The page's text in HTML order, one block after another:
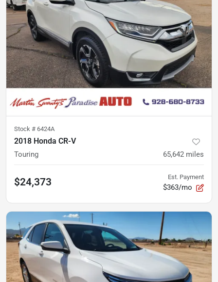
Stock # 6424A
2018 Honda CR-V
Touring 65,642 miles
$24,373 Est. Payment
$363/mo